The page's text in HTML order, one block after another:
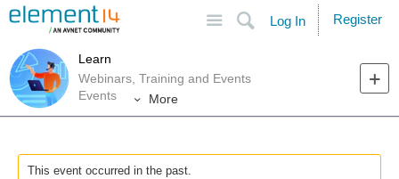
Search
Log In Register
Learn
Webinars, Training and Events
Events
More
This event occurred in the past.